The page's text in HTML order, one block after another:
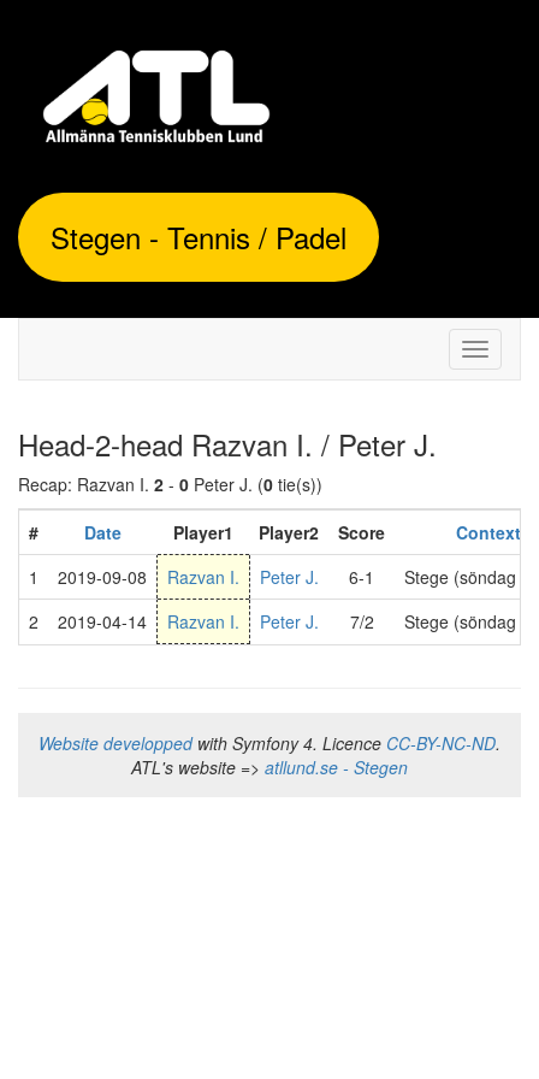
Stegen - Tennis / Padel
Toggle
Head-2-head Razvan I. / Peter J.
Recap: Razvan I. 2 - 0 Peter J. (0 tie(s))
#
Date Player1 Player2 Score
Context
1
2019-09-08 Razvan I. Peter J. 6-1
Stege (söndag
2
2019-04-14 Razvan I. Peter J. 7/2 Stege (söndag
Website developpedwith Symfony 4. Licence CC-BY-NC-ND.
ATL's website => atllund.se - Stegen